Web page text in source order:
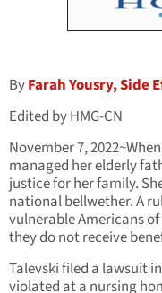
ByFarah Yousry, Side
Edited by HMG-CN
November 7,
managed her elderly
justice for her family.
national bellwether. A
vulnerable Americans
they do not receive
Talevski filed a lawsuit
violated at a nursing